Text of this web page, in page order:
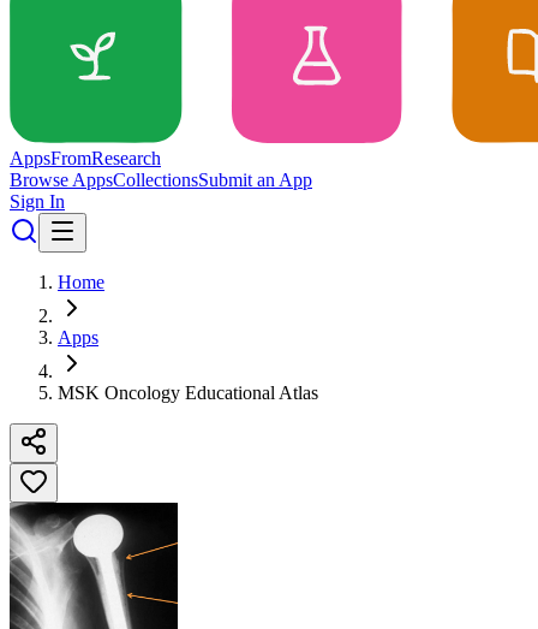
AppsFromResearch
Browse AppsCollectionsSubmit an App
Sign In
Home
Apps
MSK Oncology Educational Atlas